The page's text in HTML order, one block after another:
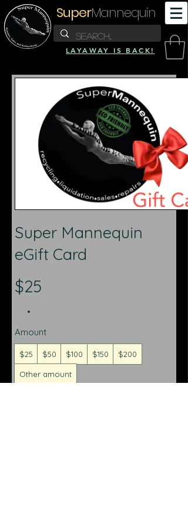
LAYAWAY IS BACK!
SuperMannequin
Super Mannequin
eGift Card
$25
Amount
$25 $50 $100 $150 $200
Other amount